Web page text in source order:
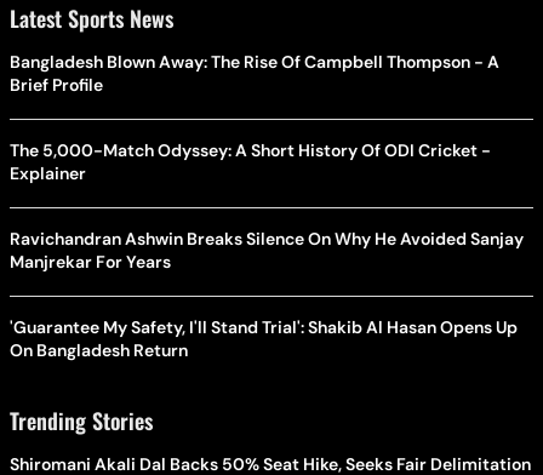
Latest Sports News
Bangladesh Blown Away: The Rise Of Campbell Thompson - A
Brief Profile
The 5,000-Match Odyssey: A Short History Of ODI Cricket -
Explainer
Ravichandran Ashwin Breaks Silence On Why He Avoided Sanjay
Manjrekar For Years
'Guarantee My Safety, I'll Stand Trial': Shakib Al Hasan Opens Up
On Bangladesh Return
Trending Stories
Shiromani Akali Dal Backs 50% Seat Hike, Seeks Fair Delimitation